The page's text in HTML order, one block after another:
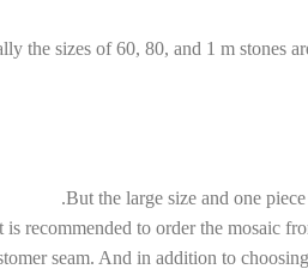
the sizes of 60, 80, and 1 m stones
But the large size and one
is recommended to order the mosaic
seam. And in addition to
العربية